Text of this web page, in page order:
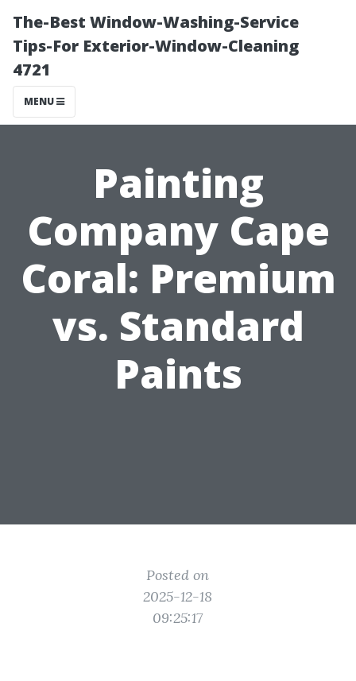
The-Best Window-Washing-Service
Tips-For Exterior-Window-Cleaning
4721
MENU
Painting
Company Cape
Coral: Premium
vs. Standard
Paints
Posted on
2025-12-18
09:25:17